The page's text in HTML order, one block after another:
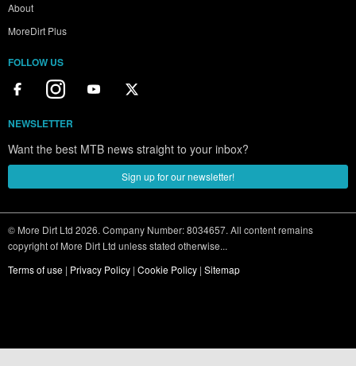
About
MoreDirt Plus
FOLLOW US
NEWSLETTER
Want the best MTB news straight to your inbox?
Sign up for our newsletter!
© More Dirt Ltd 2026. Company Number: 8034657. All content remains
copyright of More Dirt Ltd unless stated otherwise...
Terms of use | Privacy Policy | Cookie Policy | Sitemap